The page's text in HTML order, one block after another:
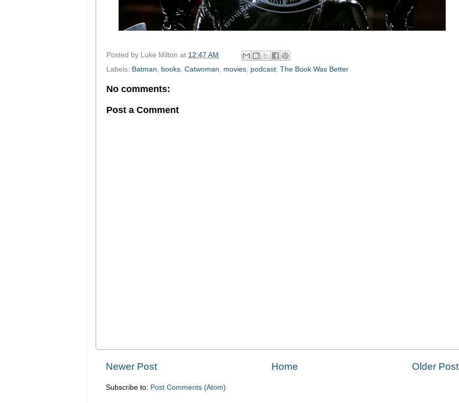
Posted by Luke Milton at 12:47 AM
Labels: Batman books Catwoman movies podcast The Book Was Better
No comments:
Post a Comment
Newer Post Older Post
Home
Subscribe to: Post Comments (Atom)